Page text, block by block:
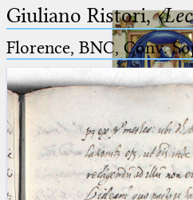
Arabus et
Giuliano Ristori,
Florence, BNC, Conv.